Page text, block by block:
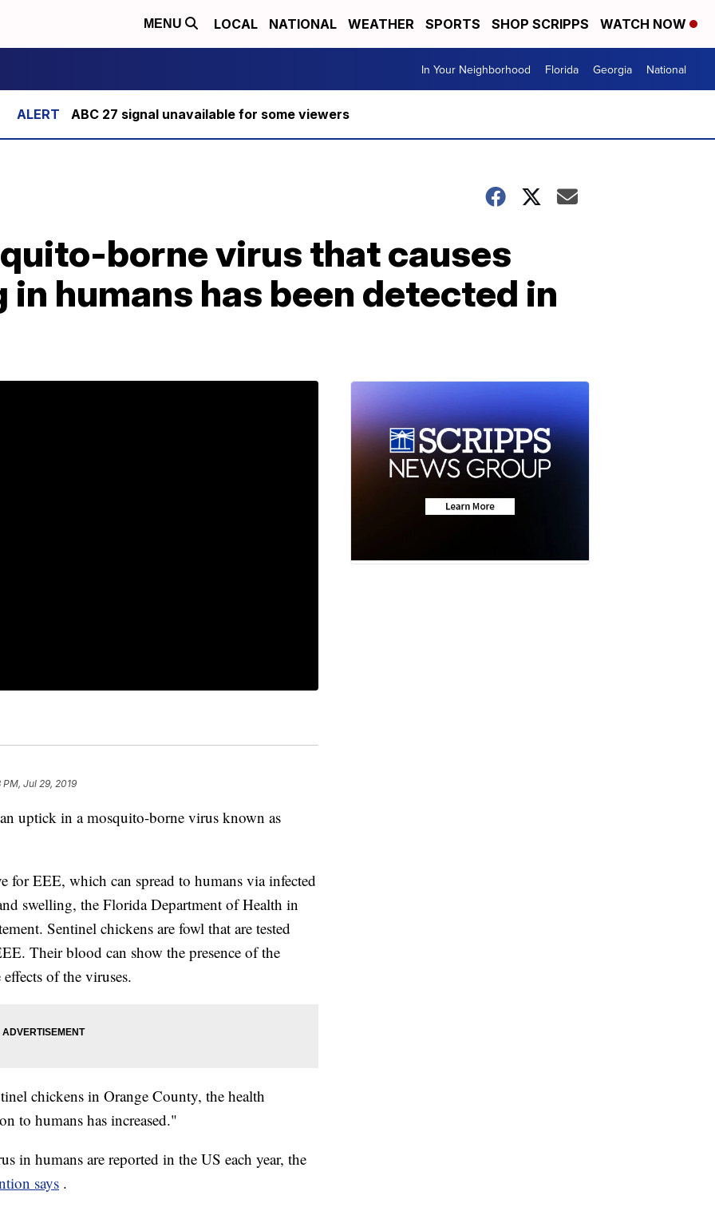
MENU LOCAL NATIONAL WEATHER SPORTS SHOP SCRIPPS WATCH NOW
In Your Neighborhood Florida Georgia National
ABC 27 signal unavailable for some viewers
borne virus that causes
humans has been detected in
PM, Jul 29, 2019
uptick in a mosquito-borne virus known as
for EEE, which can spread to humans via infected
swelling, the Florida Department of Health in
Sentinel chickens are fowl that are tested
Their blood can show the presence of the
of the viruses.
chickens in Orange County, the health
to humans has increased."
in humans are reported in the US each year, the
says .